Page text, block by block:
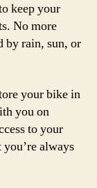
keep your
No more
by rain, sun, or
your bike in
you on
to your
always